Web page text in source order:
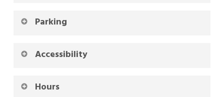
Parking
Accessibility
Hours